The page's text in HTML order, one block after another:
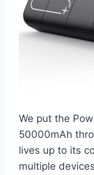
We put the
50000mAh
lives up to its
multiple